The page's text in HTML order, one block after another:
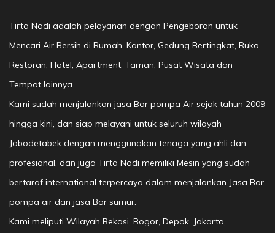
Tirta Nadi adalah pelayanan dengan Pengeboran untuk
Mencari Air Bersih di Rumah, Kantor, Gedung Bertingkat, Ruko,
Restoran, Hotel, Apartment, Taman, Pusat Wisata dan
Tempat lainnya.
Kami sudah menjalankan jasa Bor pompa Air sejak tahun 2009
hingga kini, dan siap melayani untuk seluruh wilayah
Jabodetabek dengan menggunakan tenaga yang ahli dan
profesional, dan juga Tirta Nadi memiliki Mesin yang sudah
bertaraf international terpercaya dalam menjalankan Jasa Bor
pompa air dan jasa Bor sumur.
Kami meliputi Wilayah Bekasi, Bogor, Depok, Jakarta,